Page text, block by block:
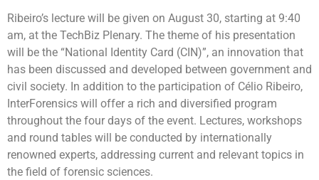
Ribeiro’s lecture will be given on August 30, starting at 9:40
am, at the TechBiz Plenary. The theme of his presentation
will be the “National Identity Card (CIN)”, an innovation that
has been discussed and developed between government and
civil society. In addition to the participation of Célio Ribeiro,
InterForensics will offer a rich and diversified program
throughout the four days of the event. Lectures, workshops
and round tables will be conducted by internationally
renowned experts, addressing current and relevant topics in
the field of forensic sciences.